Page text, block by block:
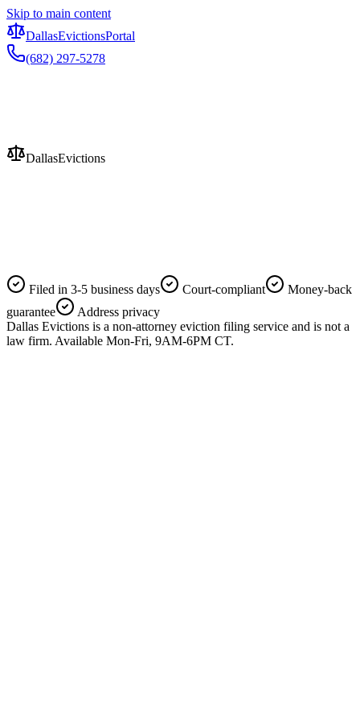
Skip to main content
DallasEvictionsPortal
(682) 297-5278
DallasEvictions
Filed in 3-5 business days Court-compliant
Money-back
guarantee
Address privacy
Dallas Evictions is a non-attorney eviction filing service and is not a
law firm. Available Mon-Fri, 9AM-6PM CT.